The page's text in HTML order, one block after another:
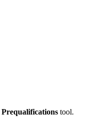
Prequalifications tool.